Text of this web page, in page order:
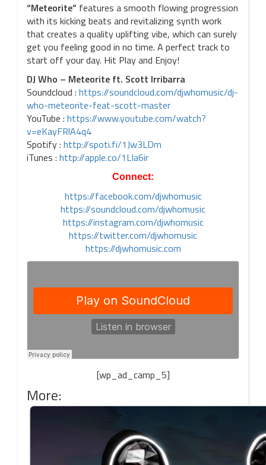
“Meteorite” features a smooth flowing progression
with its kicking beats and revitalizing synth work
that creates a quality uplifting vibe, which can surely
get you feeling good in no time. A perfect track to
start off your day. Hit Play and Enjoy!
DJ Who – Meteorite ft. Scott Irribarra
Soundcloud : https://soundcloud.com/djwhomusic/dj-
who-meteorite-feat-scott-master
YouTube : https://www.youtube.com/watch?
v=eKayFRlA4q4
Spotify : http://spoti.fi/1Jw3LDm
iTunes : http://apple.co/1LIa6ir
Connect:
https://facebook.com/djwhomusic
https://soundcloud.com/djwhomusic
https://instagram.com/djwhomusic
https://twitter.com/djwhomusic
https://djwhomusic.com
[wp_ad_camp_5]
More: